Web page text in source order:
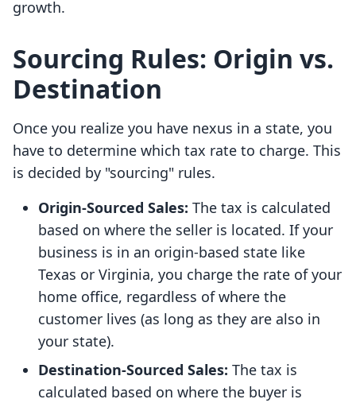
growth.
Sourcing Rules: Origin vs.
Destination
Once you realize you have nexus in a state, you
have to determine which tax rate to charge. This
is decided by "sourcing" rules.
Origin-Sourced Sales: The tax is calculated
based on where the seller is located. If your
business is in an origin-based state like
Texas or Virginia, you charge the rate of your
home office, regardless of where the
customer lives (as long as they are also in
your state).
Destination-Sourced Sales: The tax is
calculated based on where the buyer is